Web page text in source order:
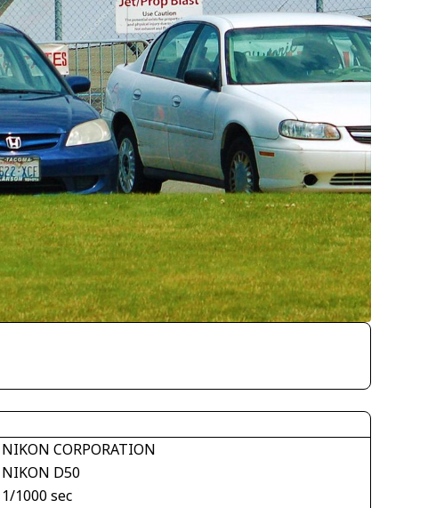
NIKON CORPORATION
NIKON D50
1/1000 sec